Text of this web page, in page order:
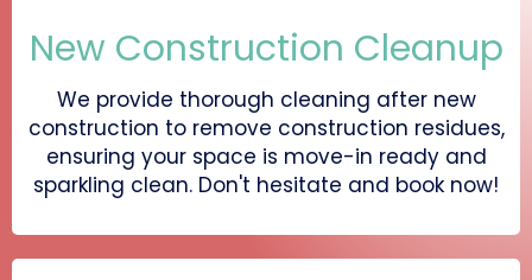
New Construction Cleanup
We provide thorough cleaning after new
construction to remove construction residues,
ensuring your space is move-in ready and
sparkling clean. Don't hesitate and book now!